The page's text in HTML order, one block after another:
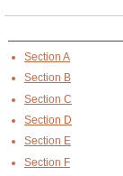
Section A
Section B
Section C
Section D
Section E
Section F